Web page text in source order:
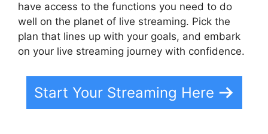
have access to the functions you need to do
well on the planet of live streaming. Pick the
plan that lines up with your goals, and embark
on your live streaming journey with confidence.
Start Your Streaming Here